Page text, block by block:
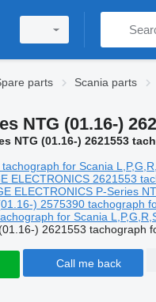
parts Scania parts
NTG (01.16-)
NTG (01.16-) 2621553
for Scania
ELECTRONICS 2621553
ELECTRONICS P-Series
) 2575390 tachograph
for Scania
) 2621553 tachograph
Call me back